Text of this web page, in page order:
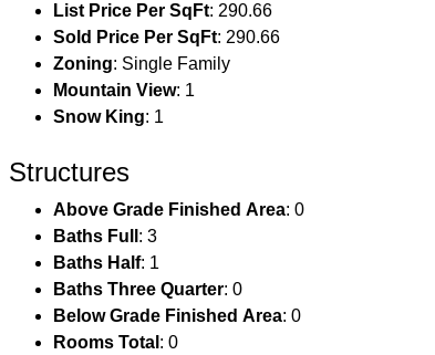
List Price Per SqFt: 290.66
Sold Price Per SqFt: 290.66
Zoning: Single Family
Mountain View: 1
Snow King: 1
Structures
Above Grade Finished Area: 0
Baths Full : 3
Baths Half: 1
Baths Three Quarter: 0
Below Grade Finished Area: 0
Rooms Total : 0